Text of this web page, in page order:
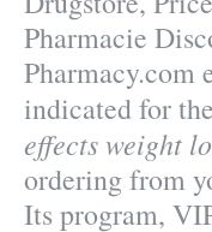
Pharmacie
Pharmacy.com
indicated for
effects weight
ordering from
Its program,